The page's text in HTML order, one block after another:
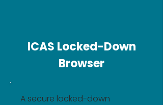
ICAS Locked-Down
Browser
A secure locked-down